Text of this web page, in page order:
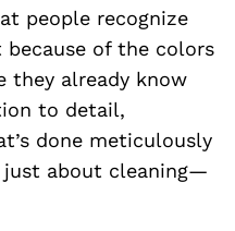
people recognize
of the colors
they already know
to detail,
done meticulously
just about cleaning—